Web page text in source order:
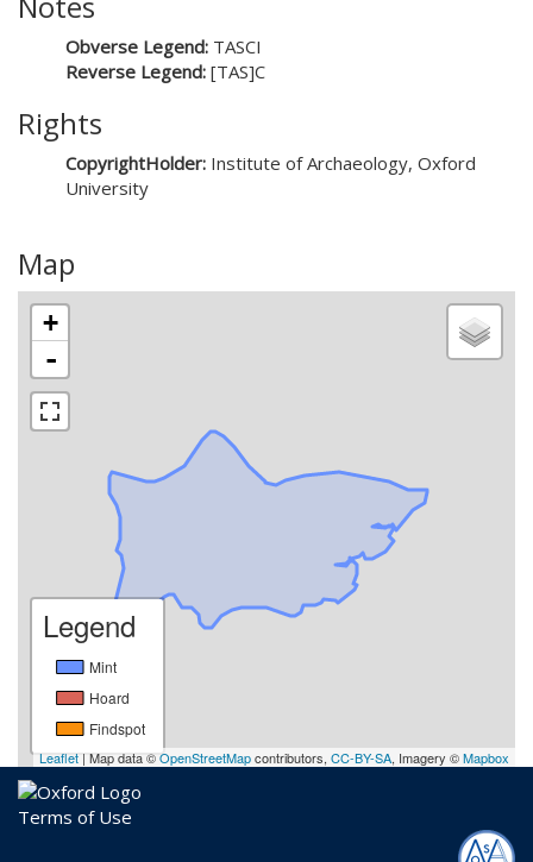
Obverse Legend: TASCI
Reverse Legend: [TAS]C
Rights
CopyrightHolder: Institute of Archaeology, Oxford
University
Map
+
-
Legend
Mint
Hoard
Findspot
Leaflet | Map data ©OpenStreetMapcontributors, CC-BY-SA, Imagery ©Mapbox
Terms of Use